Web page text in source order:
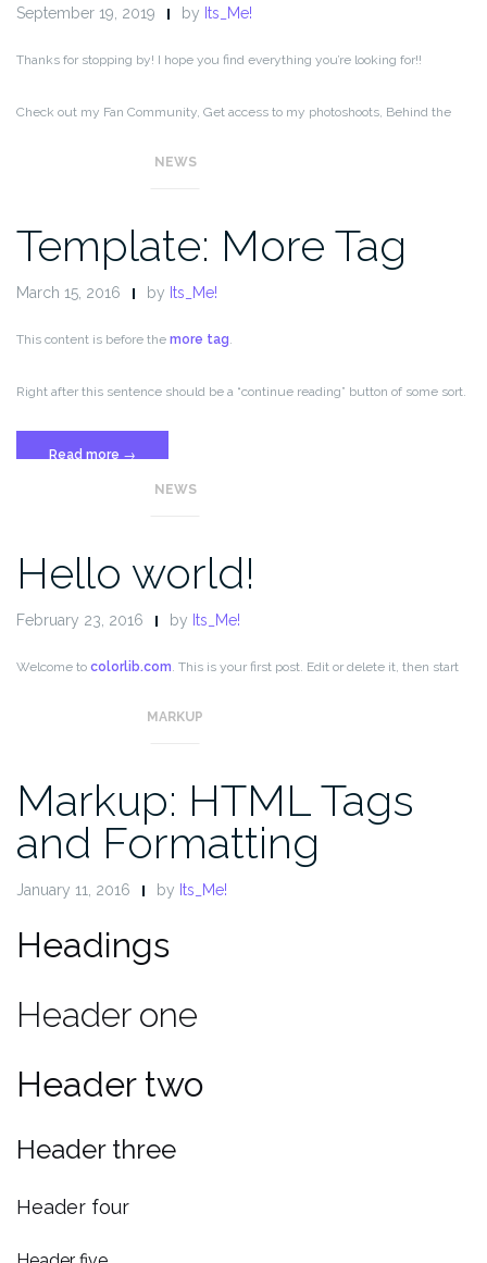
September 19, 2019 by Its_Me!
Thanks for stopping by! I hope you find everything you’re looking for!!
Check out my Fan Community, Get access to my photoshoots, Behind the
NEWS
Template: More Tag
March 15, 2016 by Its_Me!
This content is before the more tag
Right after this sentence should be a “continue reading” button of some sort.
Read more “Template:
→
NEWS
Hello world!
February 23, 2016 by Its_Me!
Welcome to colorlib.com . This is your first post. Edit or delete it, then start
MARKUP
Markup: HTML Tags
and Formatting
January 11, 2016 by Its_Me!
Headings
Header one
Header two
Header three
Header four